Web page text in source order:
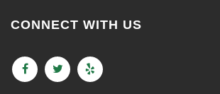
CONNECT WITH US